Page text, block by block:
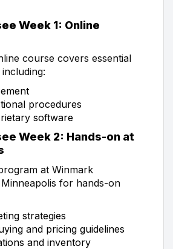
Week 1: Online
course covers essential
procedures
software
Week 2: Hands-on at
at Winmark
for hands-on
strategies
and pricing guidelines
and inventory